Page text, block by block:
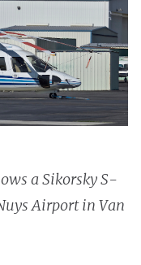
a Sikorsky S-
Airport in Van